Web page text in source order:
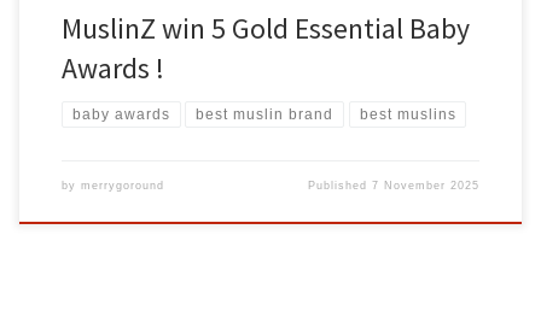
MuslinZ win 5 Gold Essential Baby
Awards !
baby awards best muslin brand best muslins
by merrygoround Published7 November 2025